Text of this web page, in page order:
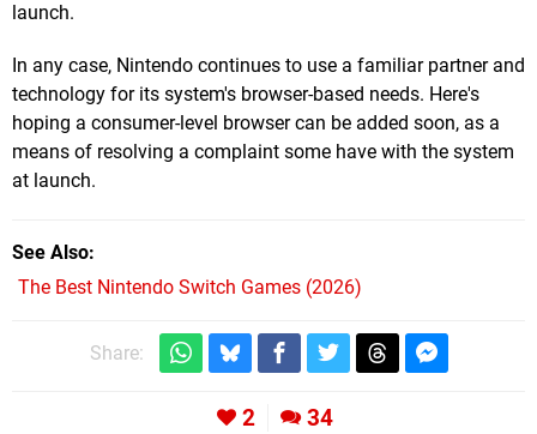
launch.
In any case, Nintendo continues to use a familiar partner and
technology for its system's browser-based needs. Here's
hoping a consumer-level browser can be added soon, as a
means of resolving a complaint some have with the system
at launch.
See Also
The Best Nintendo Switch Games (2026)
Share:
2 34